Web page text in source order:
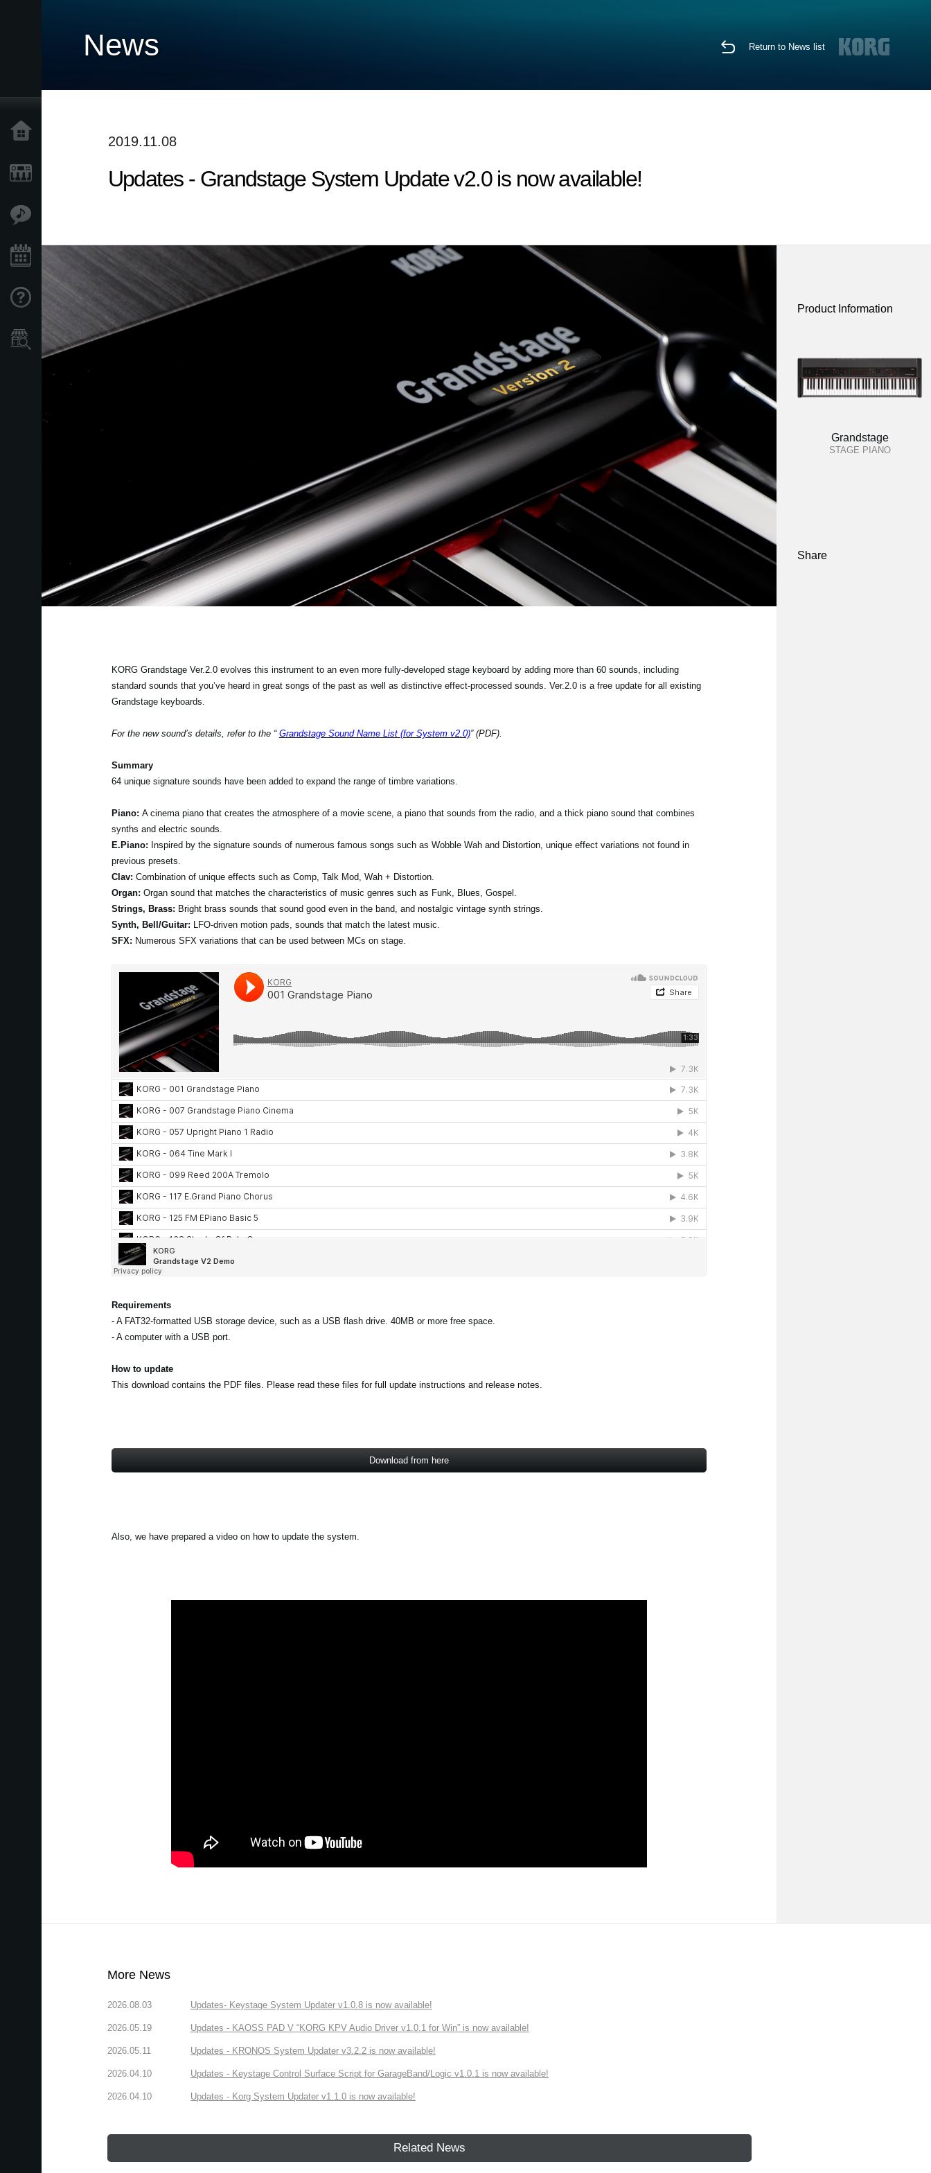
Events
Support
Store Locator
News Return to News list
2019.11.08
Updates - Grandstage System Update v2.0 is now available!
KORG Grandstage Ver.2.0 evolves this instrument to an even more fully-developed stage keyboard by adding more than 60 sounds, including
standard sounds that you’ve heard in great songs of the past as well as distinctive effect-processed sounds. Ver.2.0 is a free update for all existing
Grandstage keyboards.
For the new sound’s details, refer to the “ Grandstage Sound Name List (for System v2.0)” (PDF).
Summary
64 unique signature sounds have been added to expand the range of timbre variations.
Piano: A cinema piano that creates the atmosphere of a movie scene, a piano that sounds from the radio, and a thick piano sound that combines
synths and electric sounds.
E.Piano: Inspired by the signature sounds of numerous famous songs such as Wobble Wah and Distortion, unique effect variations not found in
previous presets.
Clav: Combination of unique effects such as Comp, Talk Mod, Wah + Distortion.
Organ: Organ sound that matches the characteristics of music genres such as Funk, Blues, Gospel.
Strings, Brass: Bright brass sounds that sound good even in the band, and nostalgic vintage synth strings.
Synth, Bell/Guitar:
LFO-driven motion pads, sounds that match the latest music.
SFX: Numerous SFX variations that can be used between MCs on stage.
Requirements
- A FAT32-formatted USB storage device, such as a USB flash drive. 40MB or more free space.
- A computer with a USB port.
How to update
This download contains the PDF files. Please read these files for full update instructions and release notes.
Download from here
Also, we have prepared a video on how to update the system.
Product Information
Grandstage
STAGE PIANO
Share
More News
2026.08.03 Updates- Keystage System Updater v1.0.8 is now available!
2026.05.19 Updates - KAOSS PAD V “KORG KPV Audio Driver v1.0.1 for Win” is now available!
2026.05.11 Updates - KRONOS System Updater v3.2.2 is now available!
2026.04.10 Updates - Keystage Control Surface Script for GarageBand/Logic v1.0.1 is now available!
2026.04.10 Updates - Korg System Updater v1.1.0 is now available!
Related News